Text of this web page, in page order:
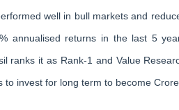
well in bull markets and
annualised returns in the last 5
ranks it as Rank-1 and Value
invest for long term to become